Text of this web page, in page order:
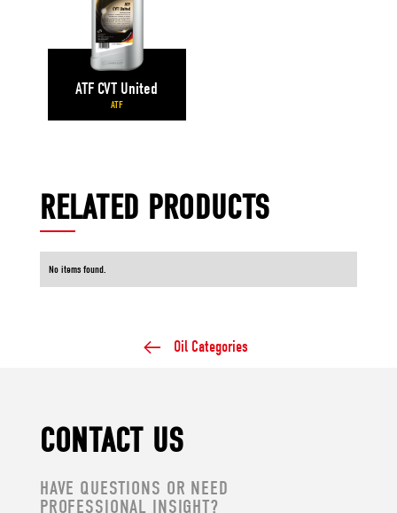
ATF CVT United
ATF
RELATED PRODUCTS
No items found.
Oil Categories
CONTACT US
HAVE QUESTIONS OR NEED
PROFESSIONAL INSIGHT?